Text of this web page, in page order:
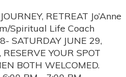
RETREAT Jo’Anne
Spiritual Life Coach
SATURDAY JUNE 29,
YOUR SPOT
BOTH WELCOMED.